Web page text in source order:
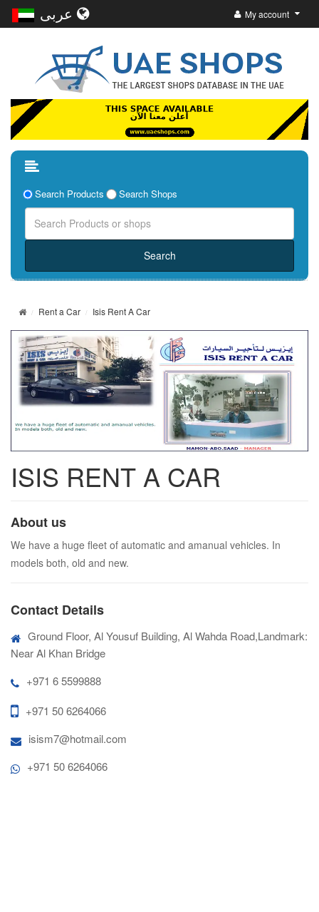
My account
Search Products Search Shops
Rent a Car Isis Rent A Car
ISIS RENT A CAR
About us
We have a huge fleet of automatic and amanual vehicles. In
models both, old and new.
Contact Details
Ground Floor, Al Yousuf Building, Al Wahda Road,Landmark:
Near Al Khan Bridge
+971 6 5599888
+971 50 6264066
isism7@hotmail.com
+971 50 6264066